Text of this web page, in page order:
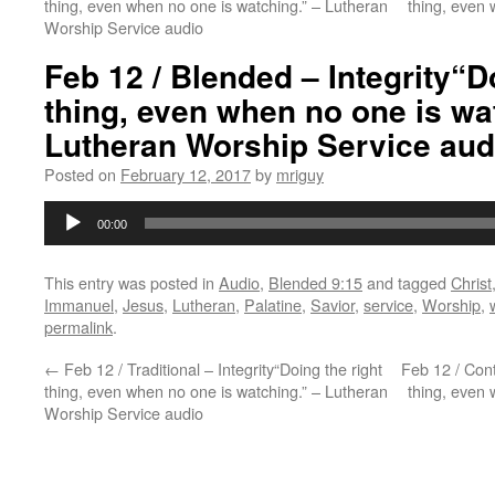
thing, even when no one is watching.” – Lutheran
Worship Service audio
thing, even
Feb 12 / Blended –
thing, even when no one is
Lutheran Worship Service
Posted on February 12, 2017by mriguy
Audio
00:00
This entry was posted in Audio, Blended 9:15and tagged Christ
Immanuel, Jesus, Lutheran, Palatine, Savior, service, Worship,
permalink.
← Feb 12 / Traditional – Integrity“Doing the right
thing, even when no one is watching.” – Lutheran
Worship Service audio
Feb 12 /
thing, even